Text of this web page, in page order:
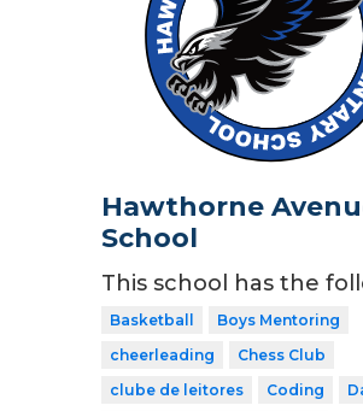
Hawthorne
School
This school has the
Basketball
Boys Mentoring
cheerleading
Chess Club
clube de leitores
Coding